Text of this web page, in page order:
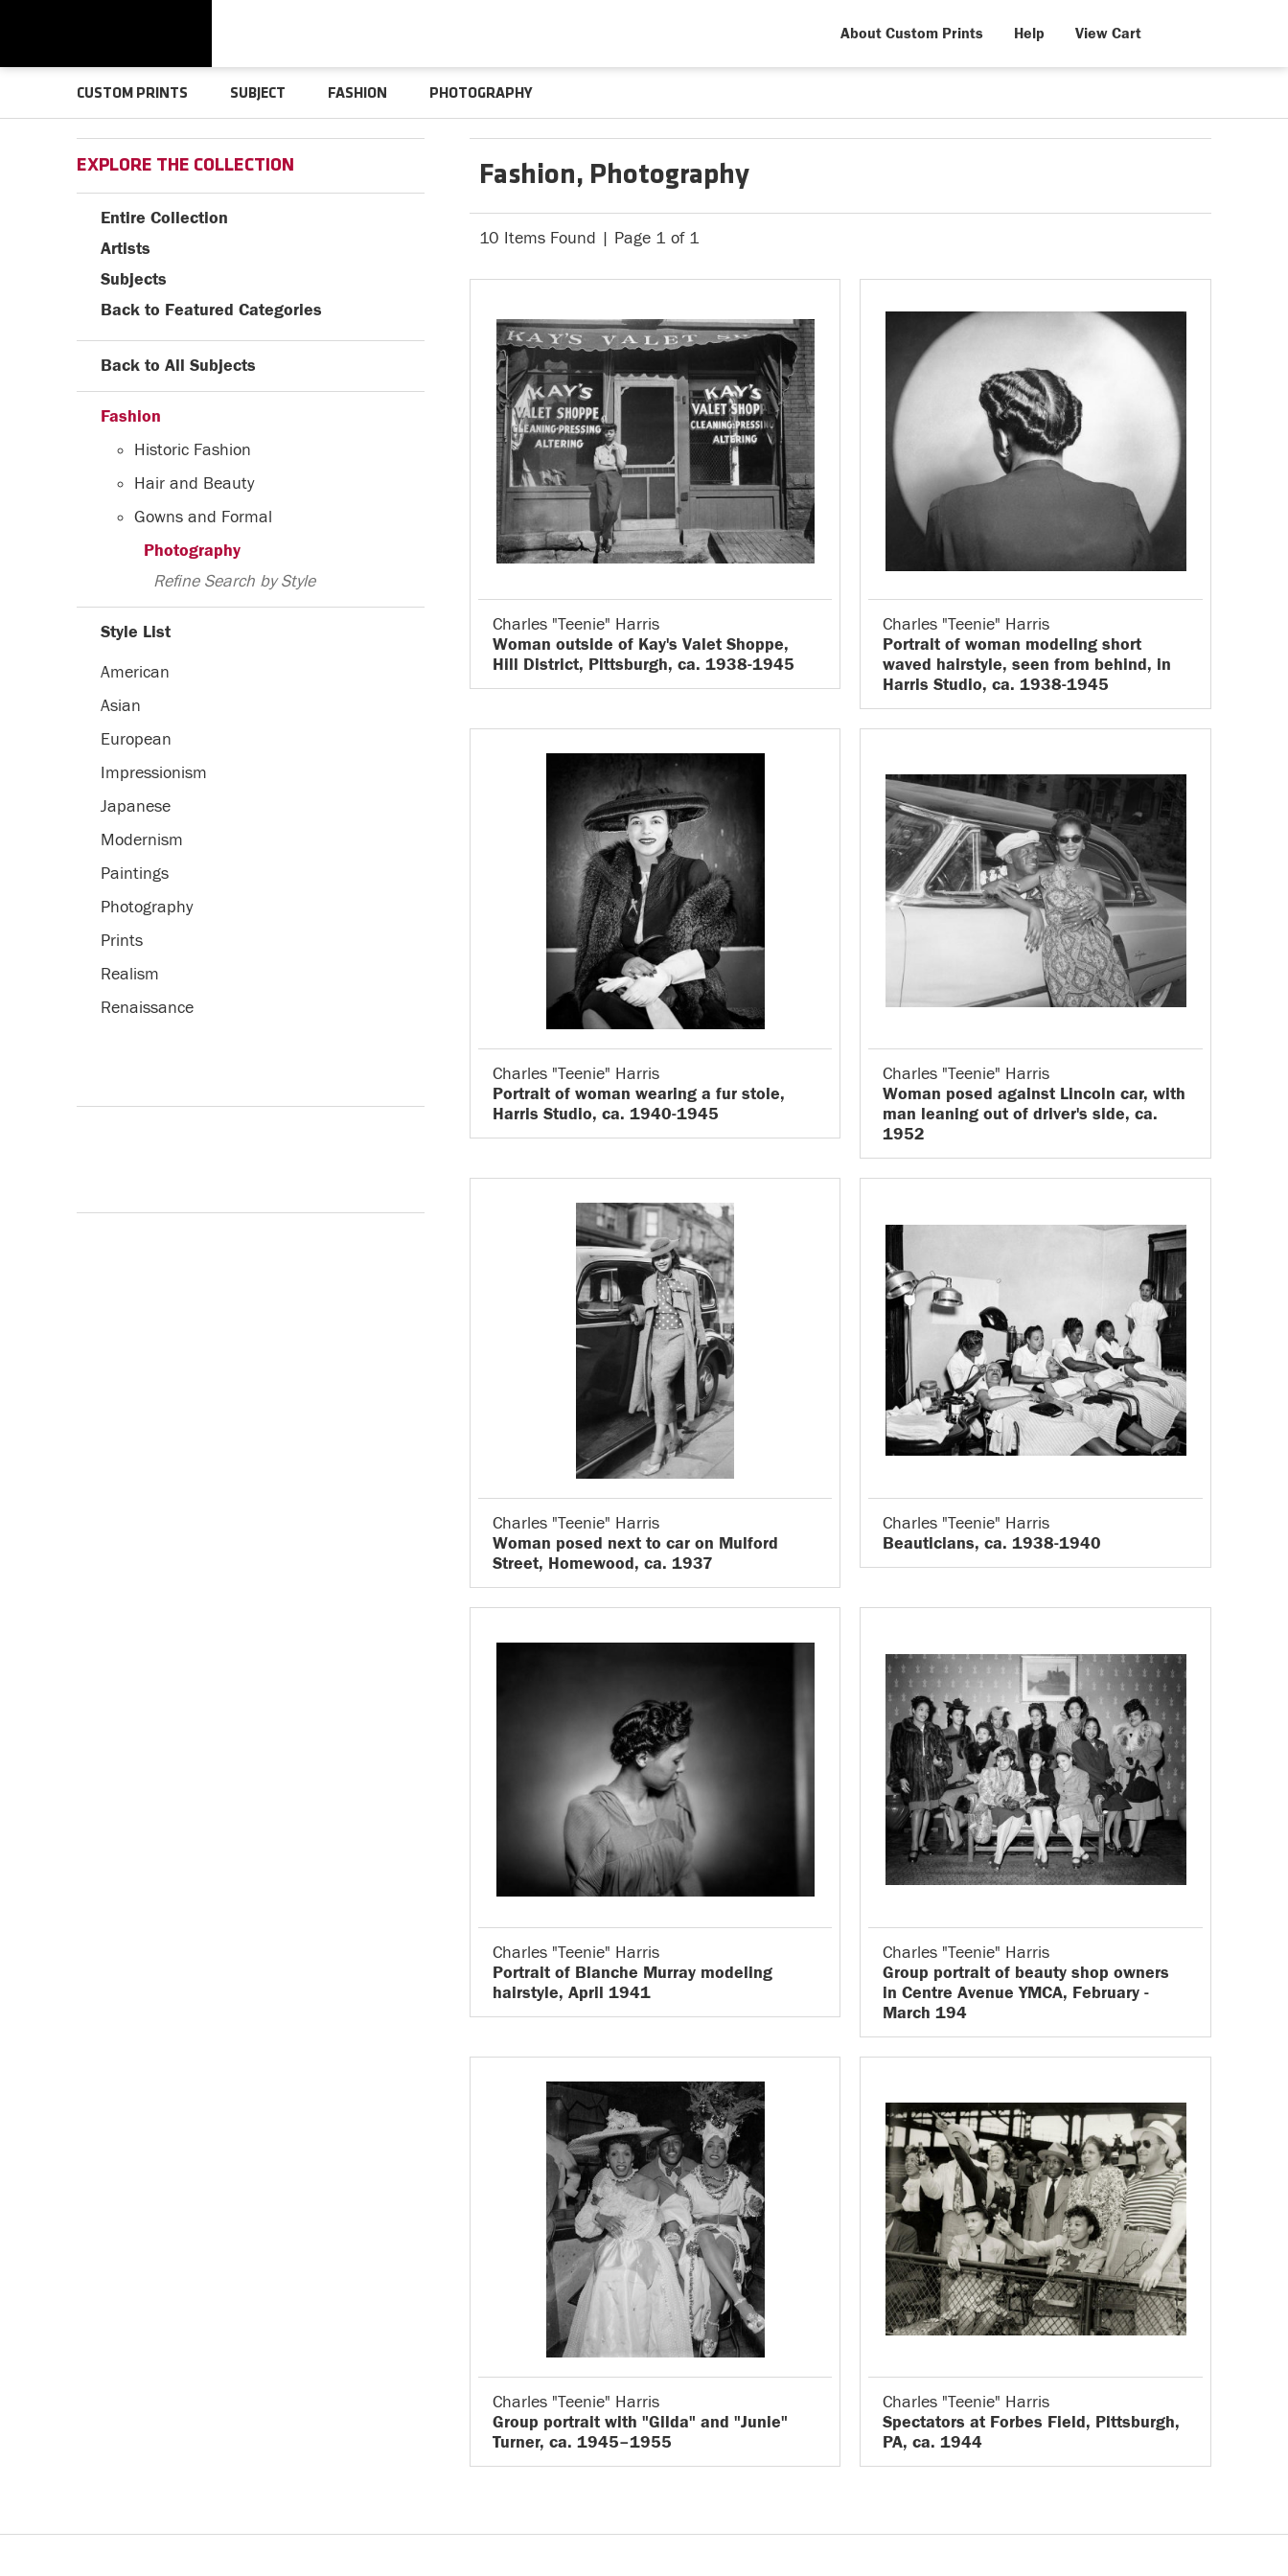
About Custom Prints Help View Cart
CUSTOM PRINTS SUBJECT FASHION PHOTOGRAPHY
EXPLORE THE COLLECTION
Entire Collection
Artists
Subjects
Back to Featured Categories
Back to All Subjects
Fashion
Historic Fashion
Hair and Beauty
Gowns and Formal
Photography
Refine Search by Style
Style List
American
Asian
European
Impressionism
Japanese
Modernism
Paintings
Photography
Prints
Realism
Renaissance
Fashion, Photography
10 Items Found | Page 1 of 1
Charles "Teenie" Harris
Woman outside of Kay's Valet Shoppe,
Hill District, Pittsburgh, ca. 1938-1945
Charles "Teenie" Harris
Portrait of woman modeling short
waved hairstyle, seen from behind, in
Harris Studio, ca. 1938-1945
Charles "Teenie" Harris
Portrait of woman wearing a fur stole,
Harris Studio, ca. 1940-1945
Charles "Teenie" Harris
Woman posed against Lincoln car, with
man leaning out of driver's side, ca.
1952
Charles "Teenie" Harris
Woman posed next to car on Mulford
Street, Homewood, ca. 1937
Charles "Teenie" Harris
Beauticians, ca. 1938-1940
Charles "Teenie" Harris
Portrait of Blanche Murray modeling
hairstyle, April 1941
Charles "Teenie" Harris
Group portrait of beauty shop owners
in Centre Avenue YMCA, February -
March 194
Charles "Teenie" Harris
Group portrait with "Gilda" and "Junie"
Turner, ca. 1945–1955
Charles "Teenie" Harris
Spectators at Forbes Field, Pittsburgh,
PA, ca. 1944